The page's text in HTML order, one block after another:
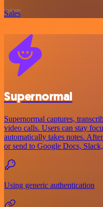
Sales
Supernormal
Supernormal captures,
video calls. Users can stay
automatically takes notes.
or send to Google Docs,
Using generic authentication